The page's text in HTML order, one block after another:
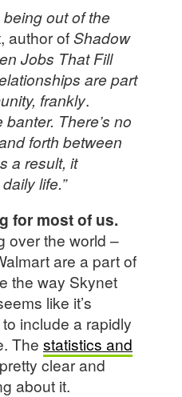
out of the
author ofShadow
Jobs That Fill
are part
frankly.
There’s no
forth between
a result, it
life.”
for most of us.
over the world –
are a part of
the way Skynet
like it’s
include a rapidly
The statistics and
clear and
about it.